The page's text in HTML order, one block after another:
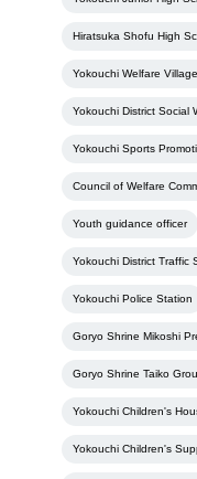
Hiratsuka Shofu High
Yokouchi Welfare
Yokouchi District Social
Yokouchi Sports
Council of Welfare
Youth guidance officer
Yokouchi District Traffic
Yokouchi Police Station
Goryo Shrine Mikoshi
Goryo Shrine Taiko
Yokouchi Children's
Yokouchi Children's